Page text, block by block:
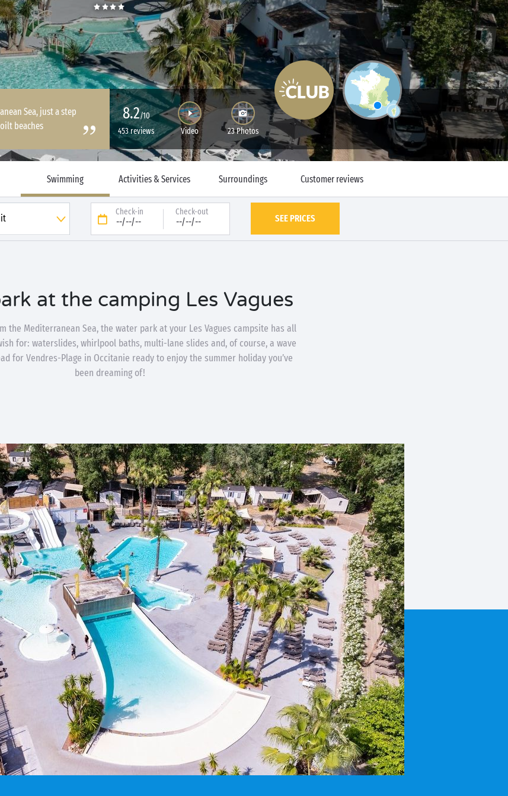
Sea, just a step
beaches
8.2/10
453 reviews
Video 23 Photos
Swimming Activities & Services Surroundings Customer reviews
Check-in
--/--/--
Check-out
--/--/-- SEE PRICES
at the camping Les Vagues
the Mediterranean Sea, the water park at your Les Vagues campsite has all
for: waterslides, whirlpool baths, multi-lane slides and, of course, a wave
for Vendres-Plage in Occitanie ready to enjoy the summer holiday you’ve
been dreaming of!